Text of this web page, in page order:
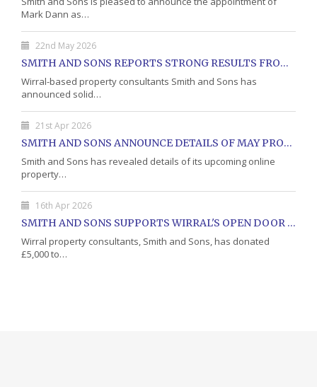
Mark Dann as…
22nd May 2026
SMITH AND SONS REPORTS STRONG RESULTS FROM MAY PROPERTY AUCTION
Wirral-based property consultants Smith and Sons has
announced solid…
21st Apr 2026
SMITH AND SONS ANNOUNCE DETAILS OF MAY PROPERTY AUCTION
Smith and Sons has revealed details of its upcoming online
property…
16th Apr 2026
SMITH AND SONS SUPPORTS WIRRAL'S OPEN DOOR CHARITY WITH DONATION
Wirral property consultants, Smith and Sons, has donated
£5,000 to…